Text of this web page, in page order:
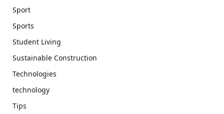
Sport
Sports
Student Living
Sustainable Construction
Technologies
technology
Tips